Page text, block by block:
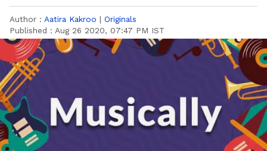
Author : Aatira Kakroo | Originals
Published : Aug 26 2020, 07:47 PM IST